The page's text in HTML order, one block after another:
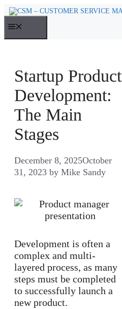
Skip
content
Startup Product
Development:
The Main
Stages
December 8, 2025October
31, 2023 by Mike Sandy
Development is often a
complex and multi-
layered process, as many
steps must be completed
to successfully launch a
new product.